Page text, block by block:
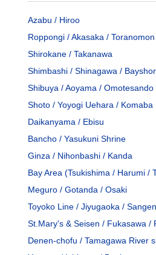
Azabu / Hiroo
Roppongi / Akasaka / Toranomon
Shirokane / Takanawa
Shimbashi / Shinagawa /
Shibuya / Aoyama / Omotesando
Shoto / Yoyogi Uehara / Komaba
Daikanyama / Ebisu
Bancho / Yasukuni Shrine
Ginza / Nihonbashi / Kanda
Bay Area (Tsukishima / Harumi /
Meguro / Gotanda / Osaki
Toyoko Line / Jiyugaoka /
St.Mary's & Seisen / Fukasawa /
Denen-chofu / Tamagawa River